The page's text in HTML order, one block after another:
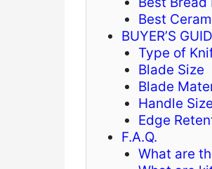
Best
BUYER’S
Type of
Blade Size
Blade
Handle Size
Edge
F.A.Q.
What are